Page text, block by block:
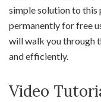
simple solution to this
permanently for free
will walk you through
and efficiently.
Video